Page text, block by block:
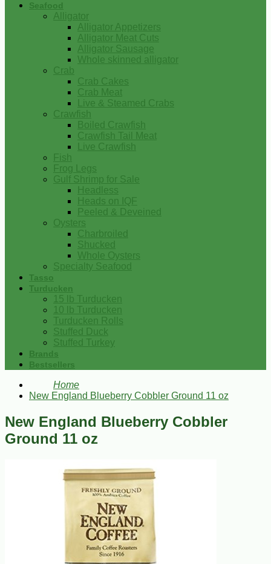
Seafood
Alligator
Alligator Appetizers
Alligator Meat Cuts
Alligator Sausage
Whole skinned alligator
Crab
Crab Cakes
Crab Meat
Live & Steamed Crabs
Crawfish
Boiled Crawfish
Crawfish Tail Meat
Live Crawfish
Fish
Frog Legs
Gulf Shrimp for Sale
Headless
Heads on IQF
Peeled & Deveined
Oysters
Charbroiled
Shucked
Whole Oysters
Specialty Seafood
Tasso
Turducken
15 lb Turducken
10 lb Turducken
Turducken Rolls
Stuffed Duck
Stuffed Turkey
Brands
Bestsellers
Home
New England Blueberry Cobbler Ground 11 oz
New England Blueberry Cobbler
Ground 11 oz